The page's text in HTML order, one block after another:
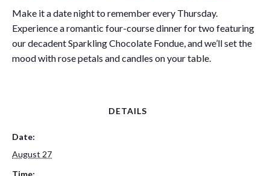
Make it a date night to remember every Thursday.
Experience a romantic four-course dinner for two featuring
our decadent Sparkling Chocolate Fondue, and we’ll set the
mood with rose petals and candles on your table.
DETAILS
Date:
August 27
Time: